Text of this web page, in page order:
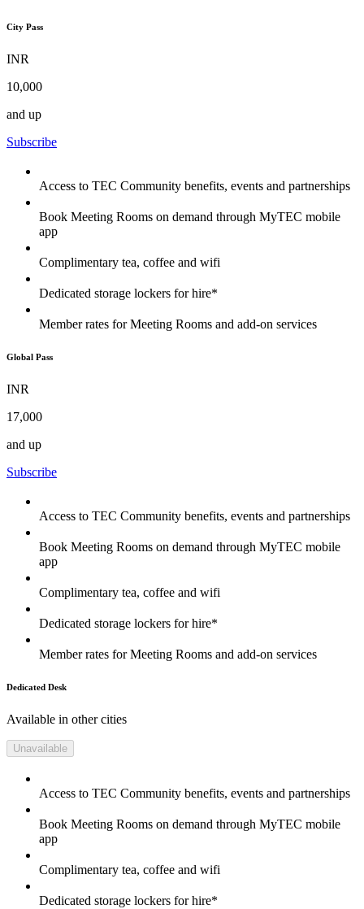
City Pass
INR
10,000
and up
Subscribe
Access to TEC Community benefits, events and partnerships
Book Meeting Rooms on demand through MyTEC mobile
app
Complimentary tea, coffee and wifi
Dedicated storage lockers for hire*
Member rates for Meeting Rooms and add-on services
Global Pass
INR
17,000
and up
Subscribe
Access to TEC Community benefits, events and partnerships
Book Meeting Rooms on demand through MyTEC mobile
app
Complimentary tea, coffee and wifi
Dedicated storage lockers for hire*
Member rates for Meeting Rooms and add-on services
Dedicated Desk
Available in other cities
Unavailable
Access to TEC Community benefits, events and partnerships
Book Meeting Rooms on demand through MyTEC mobile
app
Complimentary tea, coffee and wifi
Dedicated storage lockers for hire*